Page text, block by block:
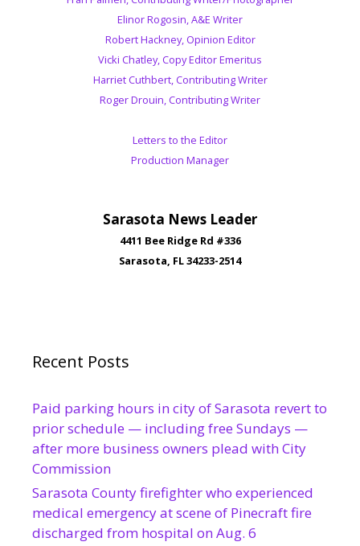
Elinor Rogosin, A&E Writer
Robert Hackney, Opinion Editor
Vicki Chatley, Copy Editor Emeritus
Harriet Cuthbert, Contributing Writer
Roger Drouin, Contributing Writer
Letters to the Editor
Production Manager
Sarasota News Leader
4411 Bee Ridge Rd #336
Sarasota, FL 34233-2514
Recent Posts
Paid parking hours in city of Sarasota revert to
prior schedule — including free Sundays —
after more business owners plead with City
Commission
Sarasota County firefighter who experienced
medical emergency at scene of Pinecraft fire
discharged from hospital on Aug. 6